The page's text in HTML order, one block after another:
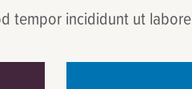
tempor incididunt ut